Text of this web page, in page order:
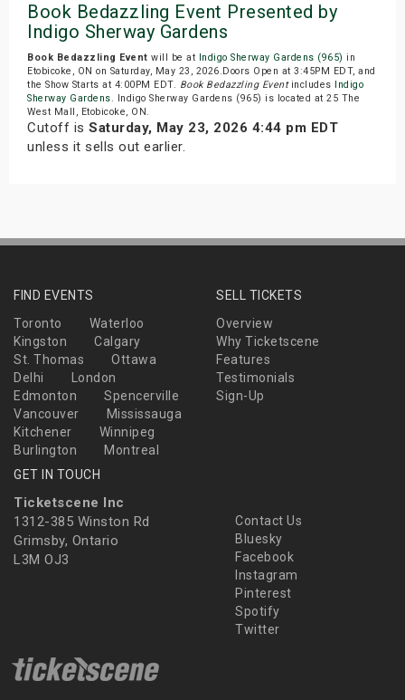
Book Bedazzling Event Presented by
Indigo Sherway Gardens
Book Bedazzling Event will be at Indigo Sherway Gardens (965) in
Etobicoke, ON on Saturday, May 23, 2026.Doors Open at 3:45PM EDT, and
the Show Starts at 4:00PM EDT. Book Bedazzling Eventincludes
Indigo
Sherway Gardens. Indigo Sherway Gardens (965) is located at 25 The
West Mall, Etobicoke, ON.
Cutoff is Saturday, May 23, 2026 4:44 pm EDT
unless it sells out earlier.
FIND EVENTS
Toronto
Waterloo
Kingston
Calgary
St. Thomas
Ottawa
Delhi
London
Edmonton
Spencerville
Vancouver
Mississauga
Kitchener
Winnipeg
Burlington
Montreal
SELL TICKETS
Overview
Why Ticketscene
Features
Testimonials
Sign-Up
GET IN TOUCH
Ticketscene Inc
1312-385 Winston Rd
Grimsby, Ontario
L3M OJ3
Contact Us
Bluesky
Facebook
Instagram
Pinterest
Spotify
Twitter